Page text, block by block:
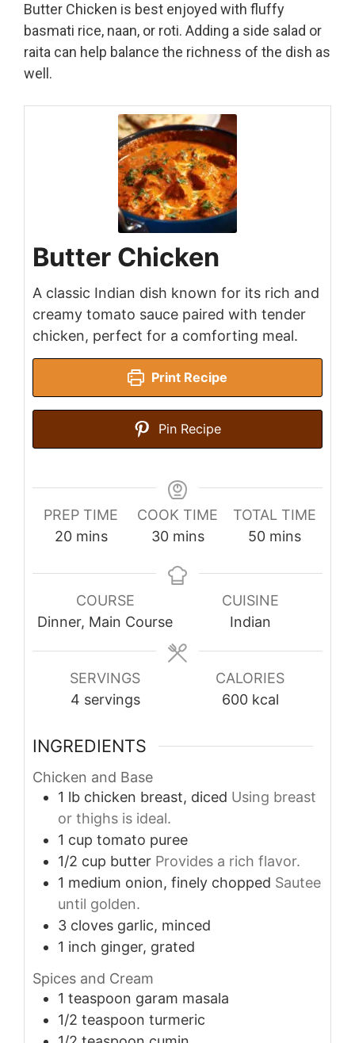
Butter Chicken is best enjoyed with fluffy
basmati rice, naan, or roti. Adding a side salad or
raita can help balance the richness of the dish as
well.
Butter Chicken
A classic Indian dish known for its rich and
creamy tomato sauce paired with tender
chicken, perfect for a comforting meal.
Print Recipe
Pin Recipe
PREP TIME
20minutes
mins
COOK TIME
30minutes
mins
TOTAL TIME
50minutes
mins
COURSE
Dinner, Main Course
CUISINE
Indian
SERVINGS
4 servings
CALORIES
600 kcal
INGREDIENTS
Chicken and Base
1 lb chicken breast, diced Using breast
or thighs is ideal.
1 cup tomato puree
1/2 cup butter Provides a rich flavor.
1 medium onion, finely chopped Sautee
until golden.
3 cloves garlic, minced
1 inch ginger, grated
Spices and Cream
1 teaspoon garam masala
1/2 teaspoon turmeric